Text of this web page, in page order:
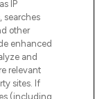
IP
searches
other
enhanced
and
relevant
sites. If
(including